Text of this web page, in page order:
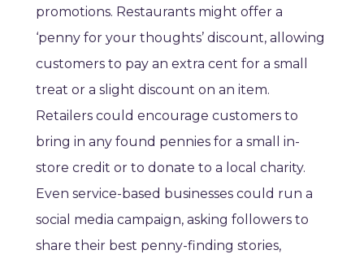
promotions. Restaurants might offer a
‘penny for your thoughts’ discount, allowing
customers to pay an extra cent for a small
treat or a slight discount on an item.
Retailers could encourage customers to
bring in any found pennies for a small in-
store credit or to donate to a local charity.
Even service-based businesses could run a
social media campaign, asking followers to
share their best penny-finding stories,